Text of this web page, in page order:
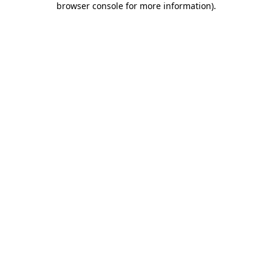
browser console for more information).